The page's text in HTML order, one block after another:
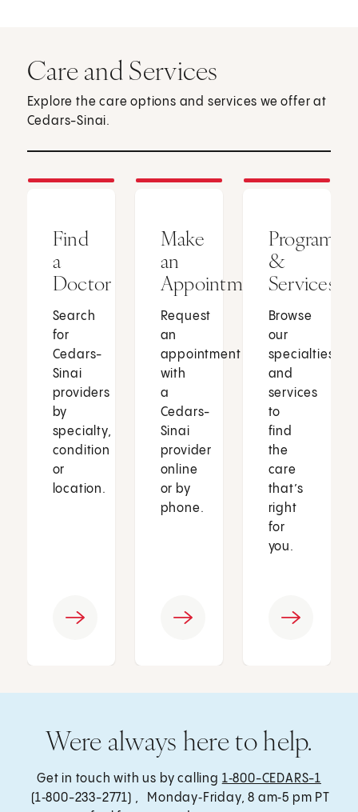
Care and Services
Explore the care options and services we offer at
Cedars-Sinai.
Find
a
Doctor
Search
for
Cedars-
Sinai
providers
by
specialty,
condition
or
location.
Make
an
Appointment
Request
an
appointment
with
a
Cedars-
Sinai
provider
online
or by
phone.
Programs
&
Services
Browse
our
specialties
and
services
to
find
the
care
that’s
right
for
you.
Were always here to help.
Get in touch with us by calling 1‑800-CEDARS-1
(1‑800-233-2771) , Monday‑Friday, 8 am‑5 pm PT